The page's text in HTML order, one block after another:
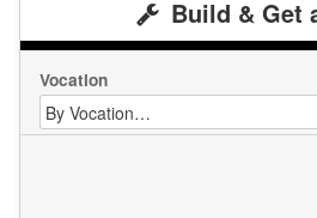
Build & Get
Vocation